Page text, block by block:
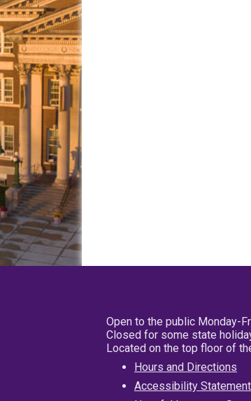
Open to the public Monday-
Closed for some state
Located on the top floor of
Hours and Directions
Accessibility Statement